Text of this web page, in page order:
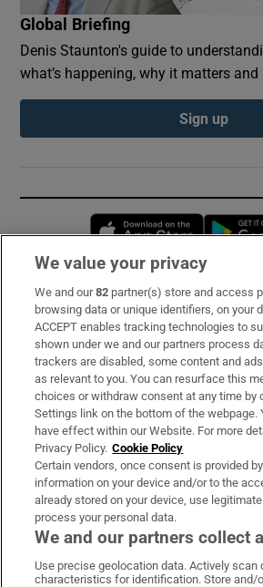
Global Briefing
Denis Staunton's guide to
what’s happening, why it matters
Sign up
Opens in
Subscribe
Support
About Us
Irish Times Products & Services
OUR PARTNERS:
We value your privacy
We and our82 partner(s) store and access
browsing data or unique identifiers, on your
ACCEPT enables tracking technologies to
shown under we and our partners process
trackers are disabled, some content and
as relevant to you. You can resurface this
choices or withdraw consent at any time by
Settings link on the bottom of the webpage.
have effect within our Website. For more
Privacy Policy. Cookie Policy
Certain vendors, once consent is provided
information on your device and/or to the
already stored on your device, use
process your personal data.
We and our partners collect
Use precise geolocation data. Actively scan
characteristics for identification. Store and/